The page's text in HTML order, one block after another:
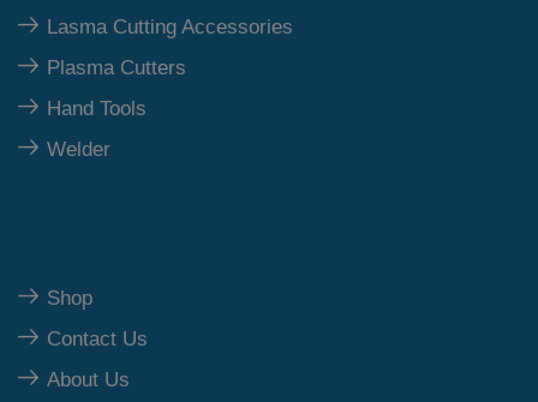
Lasma Cutting Accessories
Plasma Cutters
Hand Tools
Welder
Shop
Contact Us
About Us